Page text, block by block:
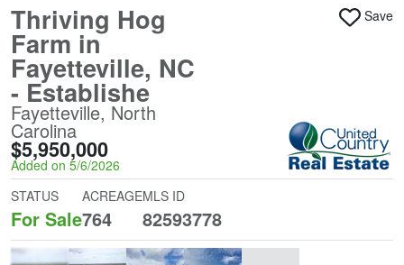
Thriving Hog
Farm in
Fayetteville, NC
- Establishe
Fayetteville, North
Carolina
$5,950,000
Added on 5/6/2026
Save
STATUS
For Sale
ACREAGE
764
MLS ID
82593778